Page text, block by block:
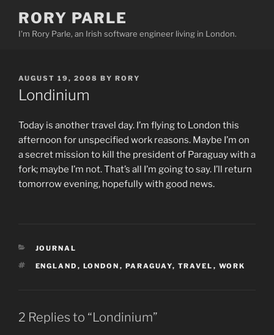
content
RORY PARLE
I'm Rory Parle, an Irish software engineer living in London.
POSTED
ON
AUGUST 19, 2008 BY RORY
Londinium
Today is another travel day. I’m flying to London this
afternoon for unspecified work reasons. Maybe I’m on
a secret mission to kill the president of Paraguay with a
fork; maybe I’m not. That’s all I’m going to say. I’ll return
tomorrow evening, hopefully with good news.
CATEGORIES
JOURNAL
TAGS
ENGLAND , LONDON , PARAGUAY, TRAVEL , WORK
2 Replies to “Londinium”